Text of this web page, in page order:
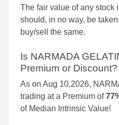
The fair value of any stock
should, in no way, be
buy/sell the same.
Is NARMADA
Premium or Discount?
As on Aug 10,2026,
trading at a Premium of
of Median Intrinsic Value!